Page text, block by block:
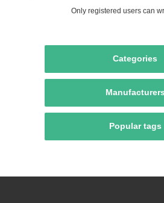
Only registered users can
Categories
Manufacturers
Popular tags